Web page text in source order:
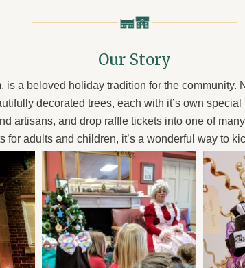
Our Story
a beloved holiday tradition for the community.
decorated trees, each with it’s own
artisans, and drop raffle tickets into one of
adults and children, it’s a wonderful way to